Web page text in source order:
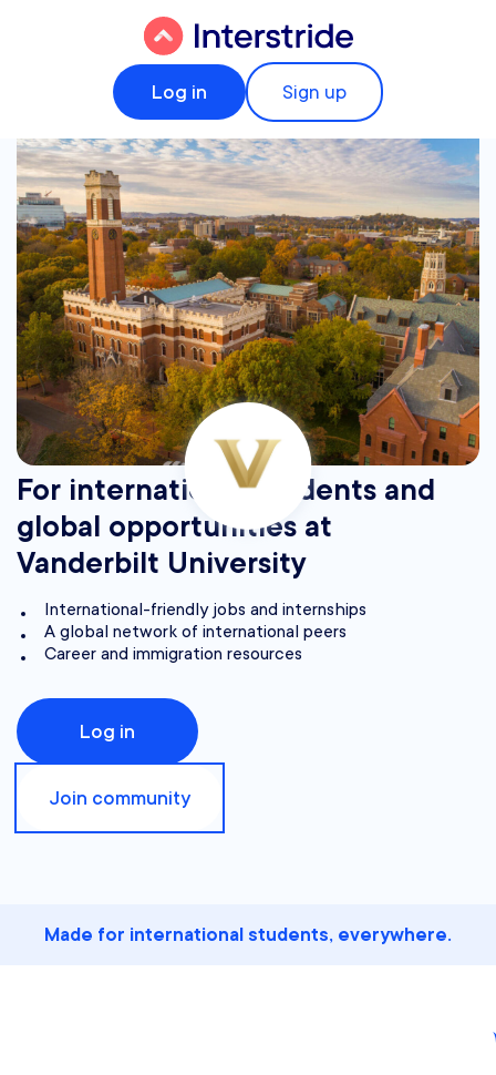
Log in Sign up
For international students and
global opportunities at
Vanderbilt University
International-friendly jobs and internships
A global network of international peers
Career and immigration resources
Log in
Join community
Made for international students, everywhere.